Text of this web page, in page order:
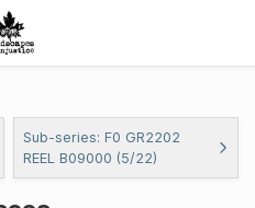
Sub-series: F0 GR2202
REEL B09000 (5/22)